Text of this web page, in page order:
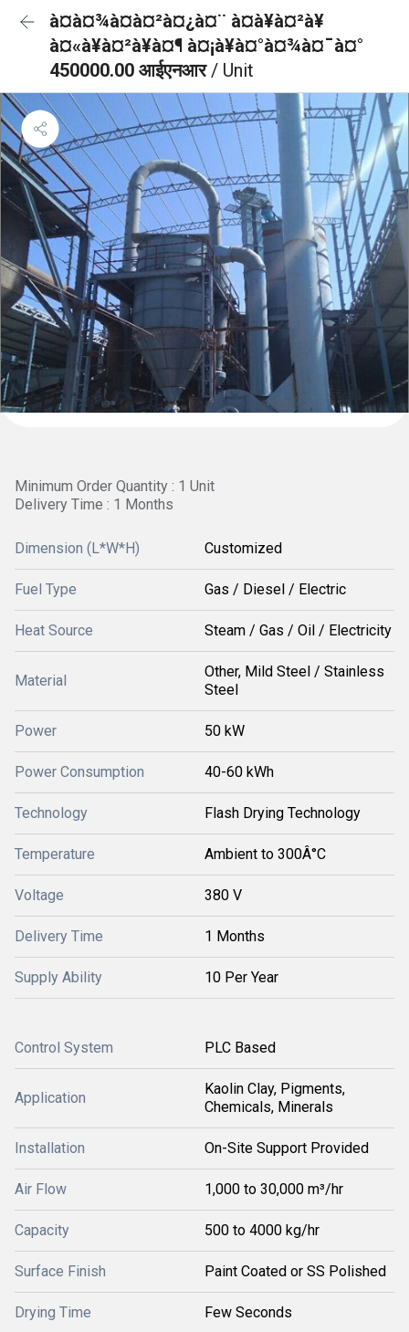
à¤à¤¾à¤à¤²à¤¿à¤¨ à¤à¥à¤²à¥
à¤«à¥à¤²à¥à¤¶ à¤¡à¥à¤°à¤¾à¤¯à¤°
450000.00 आईएनआर/ Unit
Minimum Order Quantity : 1 Unit
Delivery Time : 1 Months
Dimension (L*W*H) Customized
Fuel Type Gas / Diesel / Electric
Heat Source Steam / Gas / Oil / Electricity
Material
Other, Mild Steel / Stainless
Steel
Power 50 kW
Power Consumption 40-60 kWh
Technology Flash Drying Technology
Temperature Ambient to 300Â°C
Voltage 380 V
Delivery Time 1 Months
Supply Ability 10 Per Year
Control System PLC Based
Application
Kaolin Clay, Pigments,
Chemicals, Minerals
Installation On-Site Support Provided
Air Flow 1,000 to 30,000 m³/hr
Capacity 500 to 4000 kg/hr
Surface Finish Paint Coated or SS Polished
Drying Time Few Seconds